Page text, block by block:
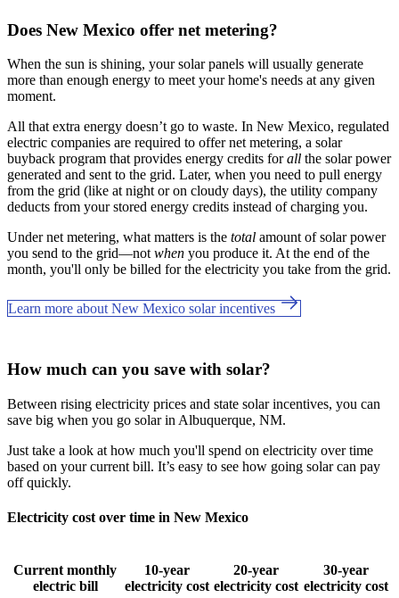
Does New Mexico offer net metering?
When the sun is shining, your solar panels will usually generate
more than enough energy to meet your home's needs at any given
moment.
All that extra energy doesn’t go to waste. In New Mexico, regulated
electric companies are required to offer net metering, a solar
buyback program that provides energy credits forall the solar power
generated and sent to the grid. Later, when you need to pull energy
from the grid (like at night or on cloudy days), the utility company
deducts from your stored energy credits instead of charging you.
Under net metering, what matters is the total amount of solar power
you send to the grid—not when you produce it. At the end of the
month, you'll only be billed for the electricity you take from the grid.
Learn more about New Mexico solar incentives
How much can you save with solar?
Between rising electricity prices and state solar incentives, you can
save big when you go solar in Albuquerque, NM.
Just take a look at how much you'll spend on electricity over time
based on your current bill. It’s easy to see how going solar can pay
off quickly.
Electricity cost over time in New Mexico
Current monthly
electric bill
10-year
electricity cost
20-year
electricity cost
30-year
electricity cost